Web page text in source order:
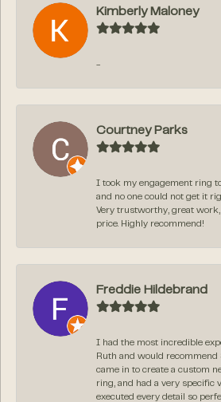
Kimberly Maloney
-
Courtney Parks
I took my engagement ring
and no one could not get it
Very trustworthy, great
price. Highly recommend!
Freddie Hildebrand
I had the most incredible
Ruth and would recommend
came in to create a custom
ring, and had a very specific
executed every detail so